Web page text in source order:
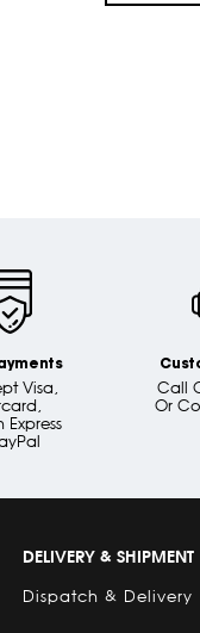
Visa,
Call
Or
DELIVERY & SHIPMENT
Dispatch & Delivery